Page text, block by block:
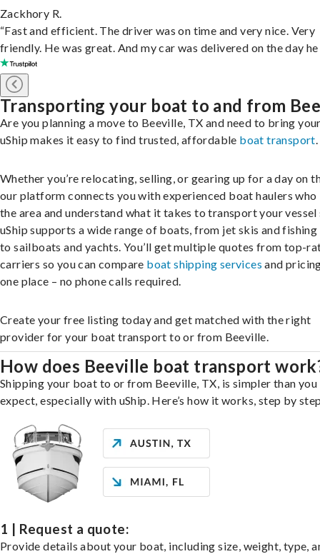
Zackhory R.
“Fast and efficient. The driver was on time and very nice. Very
friendly. He was great. And my car was delivered on the day he
Transporting your boat to and from
Are you planning a move to Beeville, TX and need to bring
uShip makes it easy to find trusted, affordable boat transport.
Whether you’re relocating, selling, or gearing up for a day on
our platform connects you with experienced boat haulers who
the area and understand what it takes to transport your vessel
uShip supports a wide range of boats, from jet skis and
to sailboats and yachts. You’ll get multiple quotes from top-
carriers so you can compare boat shipping services and
one place – no phone calls required.
Create your free listing today and get matched with the right
provider for your boat transport to or from Beeville.
How does Beeville boat transport
Shipping your boat to or from Beeville, TX, is simpler than
expect, especially with uShip. Here’s how it works, step by
1 | Request a quote:
Provide details about your boat, including size, weight, type,